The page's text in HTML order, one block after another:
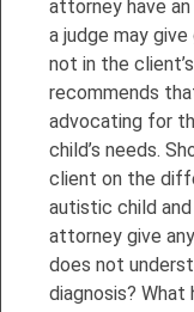
attorney have
a judge may
not in the
recommends
advocating for
child’s needs.
client on the
autistic child
attorney give
does not
diagnosis?